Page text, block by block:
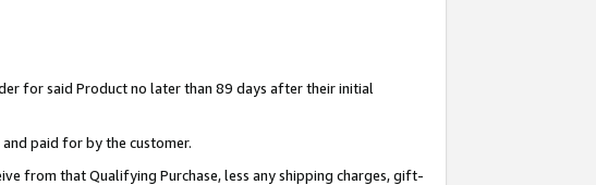
for said Product no later than 89 days after their initial
paid for by the customer.
from that Qualifying Purchase, less any shipping charges, gift-